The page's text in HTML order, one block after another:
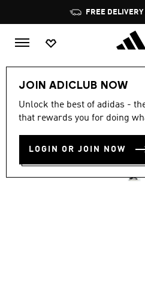
FREE
JOIN ADICLUB NOW
Unlock the best of adidas -
that rewards you for doing
LOGIN OR JOIN NOW
4.6
out
stars,
rating
value.
4.6 (68)
STREETTALK
AED 329.00